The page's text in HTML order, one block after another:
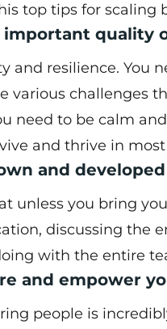
top tips for scaling
quality
and resilience. You
various challenges
need to be calm
and thrive in most
and
unless you bring
discussing the
with the entire
and empower
people is